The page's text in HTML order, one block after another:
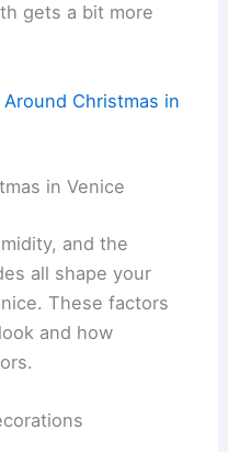
gets a bit more
Christmas in
in Venice
and the
all shape your
These factors
and how